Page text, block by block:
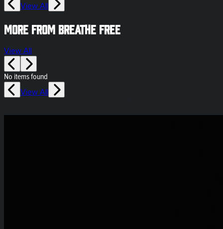
View All
More from Breathe Free
View All
No items found
View All